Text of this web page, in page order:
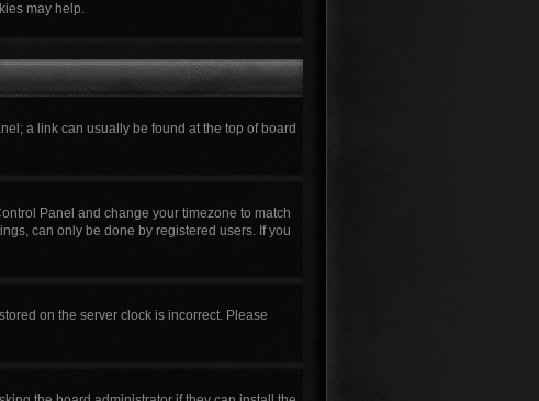
may help.
a link can usually be found at the top of board
Panel and change your timezone to match
can only be done by registered users. If you
on the server clock is incorrect. Please